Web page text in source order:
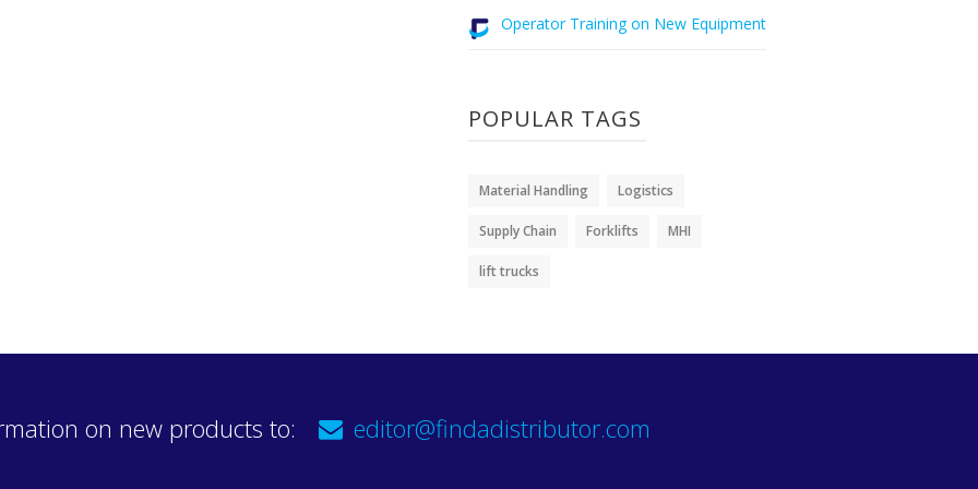
Operator Training on New Equipment
POPULAR TAGS
Material Handling Logistics
Supply Chain Forklifts MHI
lift trucks
on new products to: editor@findadistributor.com